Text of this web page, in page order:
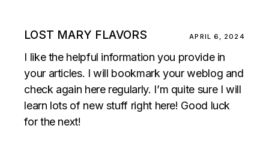
LOST MARY FLAVORS APRIL 6, 2024
I like the helpful information you provide in
your articles. I will bookmark your weblog and
check again here regularly. I’m quite sure I will
learn lots of new stuff right here! Good luck
for the next!